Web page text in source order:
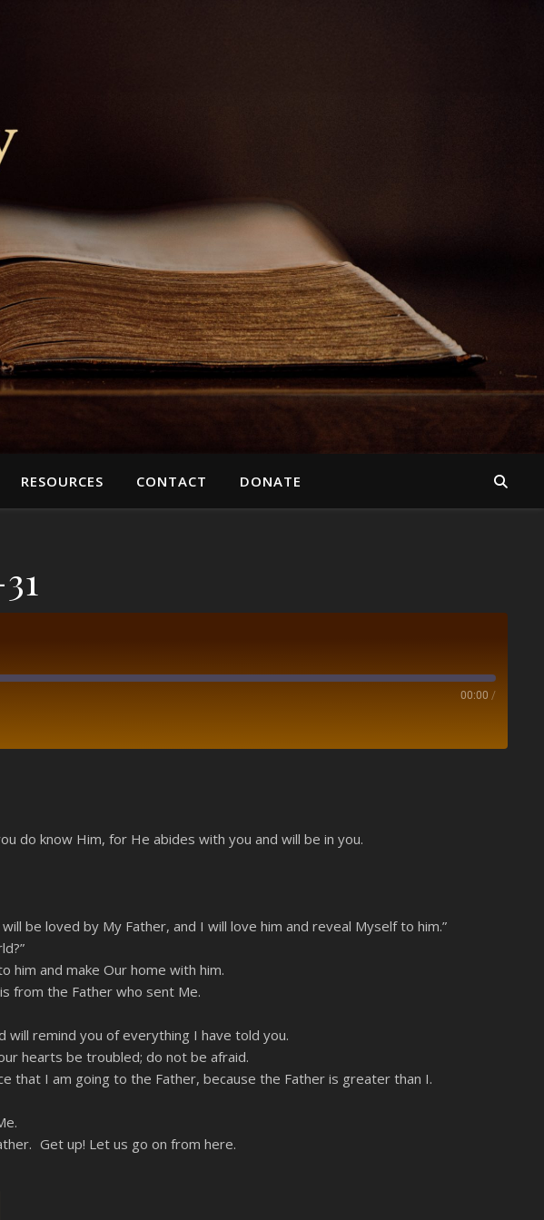
RESOURCES CONTACT DONATE
00:00 /
do know Him, for He abides with you and will be in you.
be loved by My Father, and I will love him and reveal Myself to him.”
him and make Our home with him.
from the Father who sent Me.
will remind you of everything I have told you.
hearts be troubled; do not be afraid.
that I am going to the Father, because the Father is greater than I.
Get up! Let us go on from here.